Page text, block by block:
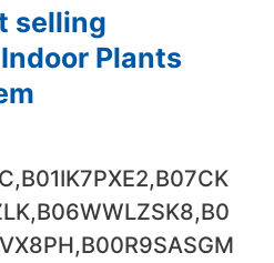
selling
Plants